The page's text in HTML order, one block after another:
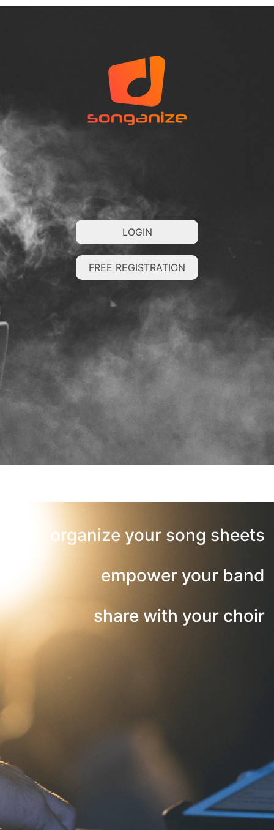
LOGIN
FREE REGISTRATION
organize your song sheets
empower your band
share with your choir